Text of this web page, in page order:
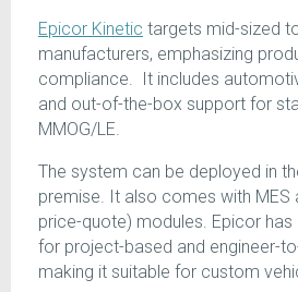
Epicor Kinetic targets mid-sized
manufacturers, emphasizing
compliance. It includes
and out-of-the-box support for
MMOG/LE.
The system can be deployed in
premise. It also comes with MES
price-quote) modules. Epicor
for project-based and engineer-
making it suitable for custom